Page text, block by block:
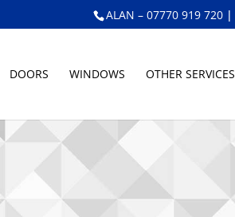
ALAN – 07770 919 720 |
DOORS WINDOWS OTHER SERVICES